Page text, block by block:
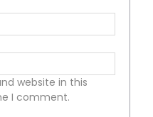
website in this
I comment.